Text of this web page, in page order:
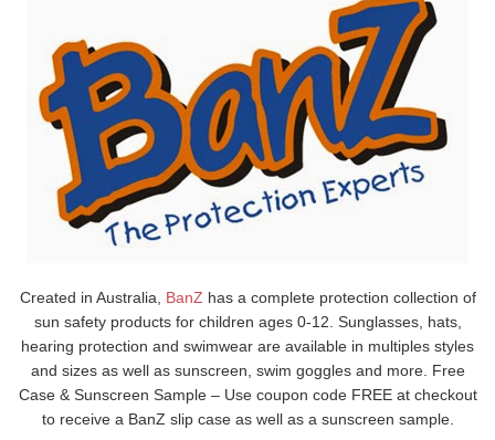
Created in Australia, BanZ has a complete protection collection of
sun safety products for children ages 0-12. Sunglasses, hats,
hearing protection and swimwear are available in multiples styles
and sizes as well as sunscreen, swim goggles and more. Free
Case & Sunscreen Sample – Use coupon code FREE at checkout
to receive a BanZ slip case as well as a sunscreen sample.